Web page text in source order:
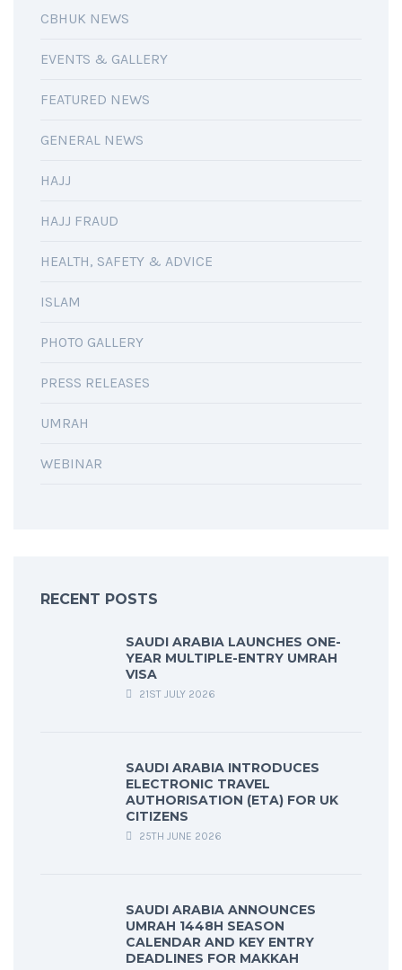
CBHUK NEWS
EVENTS & GALLERY
FEATURED NEWS
GENERAL NEWS
HAJJ
HAJJ FRAUD
HEALTH, SAFETY & ADVICE
ISLAM
PHOTO GALLERY
PRESS RELEASES
UMRAH
WEBINAR
RECENT POSTS
SAUDI ARABIA LAUNCHES ONE-
YEAR MULTIPLE-ENTRY UMRAH
VISA
21ST JULY 2026
SAUDI ARABIA INTRODUCES
ELECTRONIC TRAVEL
AUTHORISATION (ETA) FOR UK
CITIZENS
25TH JUNE 2026
SAUDI ARABIA ANNOUNCES
UMRAH 1448H SEASON
CALENDAR AND KEY ENTRY
DEADLINES FOR MAKKAH